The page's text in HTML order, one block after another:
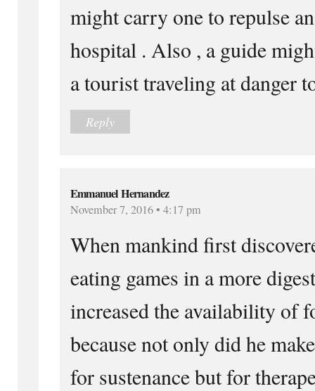
might carry one to repulse
hospital . Also , a guide
a tourist traveling at danger
Reply
Emmanuel Hernandez
November 7, 2016 • 4:17 pm
When mankind first
eating games in a more
increased the availability of
because not only did he
for sustenance but for